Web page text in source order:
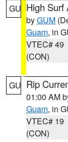
GU High Surf
byGUM
Guam, in
VTEC# 49
(CON)
GU Rip
01:00 AM
Guam, in
VTEC# 19
(CON)